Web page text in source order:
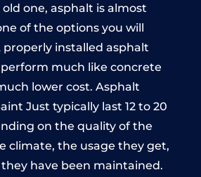
one, asphalt is almost
of the options you will
properly installed asphalt
much like concrete
lower cost. Asphalt
Just typically last 12 to 20
on the quality of the
climate, the usage they get,
have been maintained.